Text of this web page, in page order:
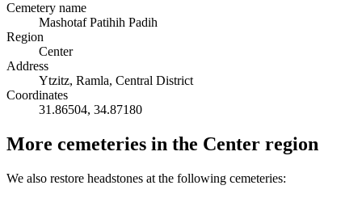
Cemetery name
Mashotaf Patihih Padih
Region
Center
Address
Ytzitz, Ramla, Central District
Coordinates
31.86504, 34.87180
More cemeteries in the Center region
We also restore headstones at the following cemeteries: